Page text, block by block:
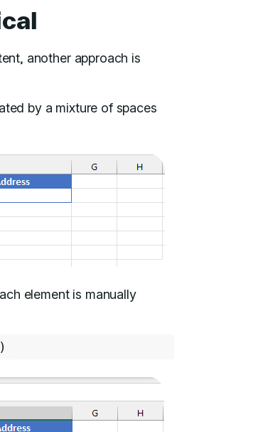
another approach is
by a mixture of spaces
element is manually
)